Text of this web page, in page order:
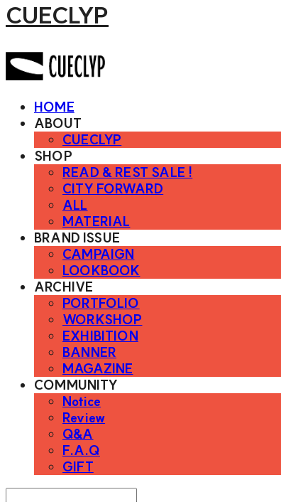
CUECLYP
HOME
ABOUT
CUECLYP
SHOP
READ & REST SALE !
CITY FORWARD
ALL
MATERIAL
BRAND ISSUE
CAMPAIGN
LOOKBOOK
ARCHIVE
PORTFOLIO
WORKSHOP
EXHIBITION
BANNER
MAGAZINE
COMMUNITY
Notice
Review
Q&A
F.A.Q
GIFT